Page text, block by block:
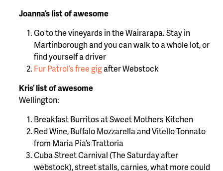
Joanna’s list of awesome
Go to the vineyards in the Wairarapa. Stay in
Martinborough and you can walk to a whole lot, or
find yourself a driver
Fur Patrol’s free gigafter Webstock
Kris’ list of awesome
Wellington:
Breakfast Burritos at Sweet Mothers Kitchen
Red Wine, Buffalo Mozzarella and Vitello Tonnato
from Maria Pia’s Trattoria
Cuba Street Carnival (The Saturday after
webstock), street stalls, carnies, what more could